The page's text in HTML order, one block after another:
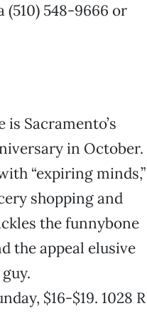
(510) 548-9666 or
Sacramento’s
in October.
“expiring minds,”
shopping and
the funnybone
the appeal elusive
$16-$19. 1028 R